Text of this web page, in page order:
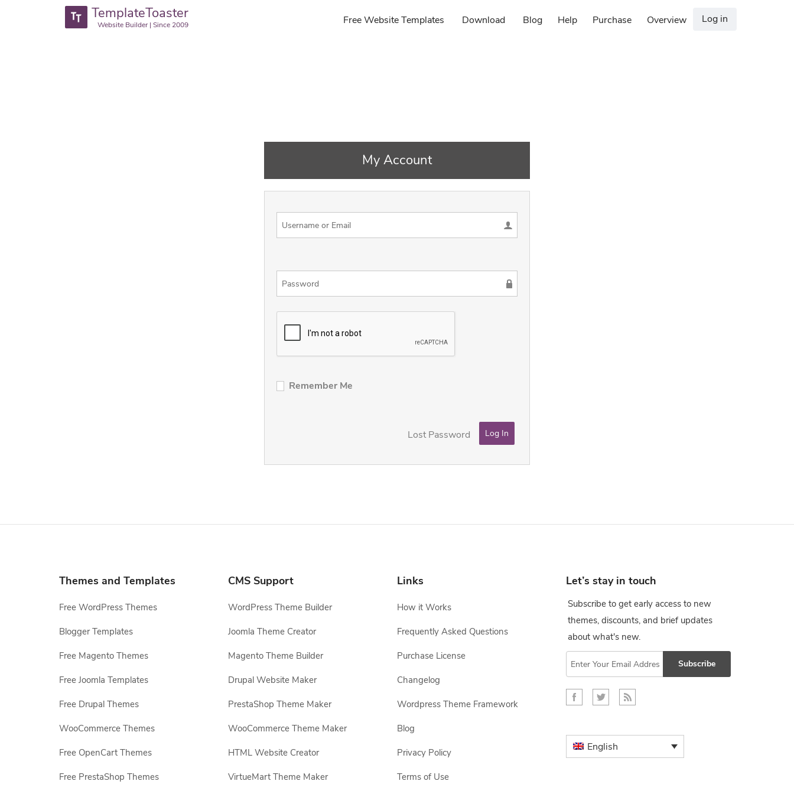
TemplateToaster
Website Builder | Since 2009 Free Website Templates Download Blog Help Purchase Overview Log in
My Account
Remember Me
Lost Password
Themes and Templates
Free WordPress Themes
Blogger Templates
Free Magento Themes
Free Joomla Templates
Free Drupal Themes
WooCommerce Themes
Free OpenCart Themes
Free PrestaShop Themes
CMS Support
WordPress Theme Builder
Joomla Theme Creator
Magento Theme Builder
Drupal Website Maker
PrestaShop Theme Maker
WooCommerce Theme Maker
HTML Website Creator
VirtueMart Theme Maker
Links
How it Works
Frequently Asked Questions
Purchase License
Changelog
Wordpress Theme Framework
Blog
Privacy Policy
Terms of Use
Let’s stay in touch
Subscribe to get early access to new
themes, discounts, and brief updates
about what's new.
Subscribe
English